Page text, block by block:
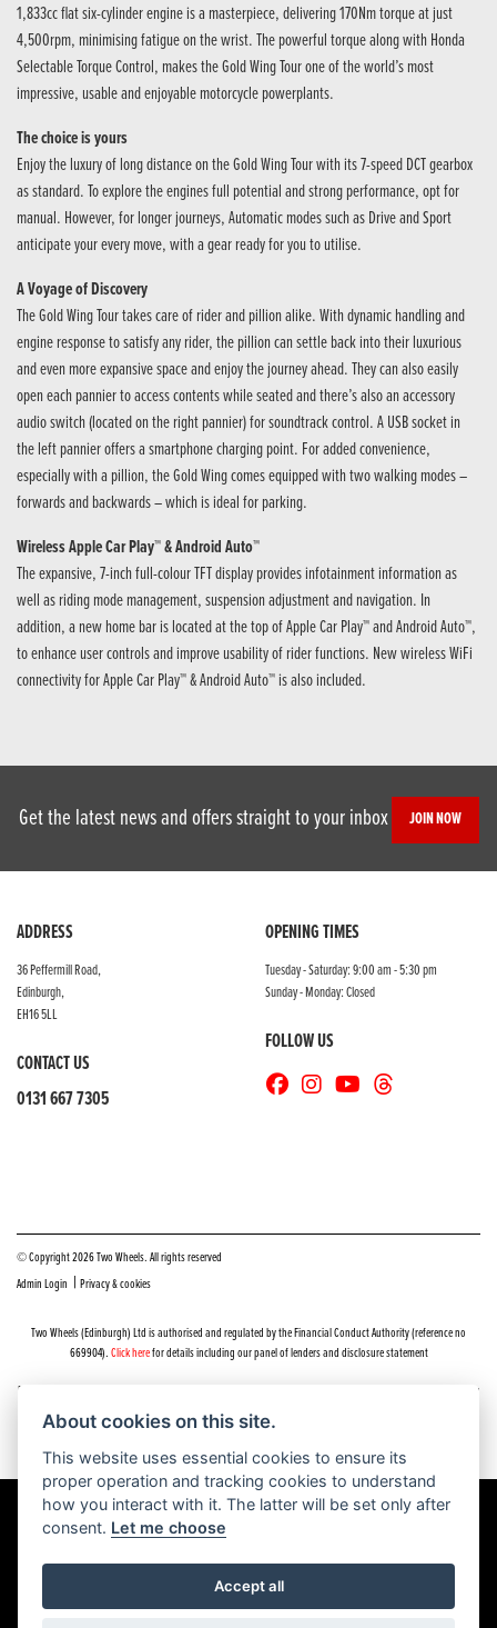
1,833cc flat six-cylinder engine is a masterpiece, delivering 170Nm torque at just
4,500rpm, minimising fatigue on the wrist. The powerful torque along with Honda
Selectable Torque Control, makes the Gold Wing Tour one of the world’s most
impressive, usable and enjoyable motorcycle powerplants.
The choice is yours
Enjoy the luxury of long distance on the Gold Wing Tour with its 7-speed DCT gearbox
as standard. To explore the engines full potential and strong performance, opt for
manual. However, for longer journeys, Automatic modes such as Drive and Sport
anticipate your every move, with a gear ready for you to utilise.
A Voyage of Discovery
The Gold Wing Tour takes care of rider and pillion alike. With dynamic handling and
engine response to satisfy any rider, the pillion can settle back into their luxurious
and even more expansive space and enjoy the journey ahead. They can also easily
open each pannier to access contents while seated and there’s also an accessory
audio switch (located on the right pannier) for soundtrack control. A USB socket in
the left pannier offers a smartphone charging point. For added convenience,
especially with a pillion, the Gold Wing comes equipped with two walking modes –
forwards and backwards – which is ideal for parking.
Wireless Apple Car Play™ & Android Auto™
The expansive, 7-inch full-colour TFT display provides infotainment information as
well as riding mode management, suspension adjustment and navigation. In
addition, a new home bar is located at the top of Apple Car Play™ and Android Auto™,
to enhance user controls and improve usability of rider functions. New wireless WiFi
connectivity for Apple Car Play™ & Android Auto™ is also included.
Get the latest news and offers straight to your inbox JOIN NOW
ADDRESS
36 Peffermill Road,
Edinburgh,
EH16 5LL
CONTACT US
0131 667 7305
OPENING TIMES
Tuesday - Saturday: 9:00 am - 5:30 pm
Sunday - Monday: Closed
FOLLOW US
© Copyright 2026 Two Wheels. All rights reserved
Admin Login | Privacy & cookies
Two Wheels (Edinburgh) Ltd is authorised and regulated by the Financial Conduct Authority (reference no
669904).Click herefor details including our panel of lenders and disclosure statement
Do you have a complaint about service you received at Two Wheels Edinburgh? We’d like to sort that out for you
as quickly and smoothly as possible.
Please click the following link to contact us and we’ll be in touch as soon as possible, we will respond within 48
hours:Complaints
About cookies on this site.
This website uses essential cookies to ensure its
proper operation and tracking cookies to understand
how you interact with it. The latter will be set only after
consent. Let me choose
Accept all